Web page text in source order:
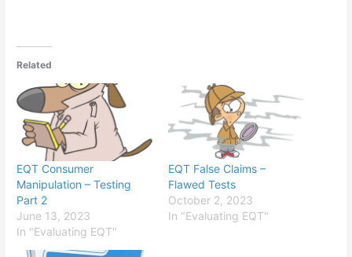
Related
EQT Consumer
Manipulation – Testing
Part 2
June 13, 2023
In "Evaluating EQT"
EQT False Claims –
Flawed Tests
October 2, 2023
In "Evaluating EQT"